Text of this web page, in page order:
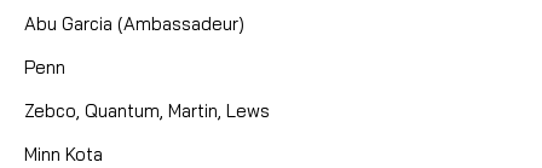
Abu Garcia (Ambassadeur)
Penn
Zebco, Quantum, Martin, Lews
Minn Kota